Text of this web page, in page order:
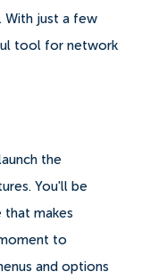
With just a few
tool for network
the
You'll be
makes
to
and options